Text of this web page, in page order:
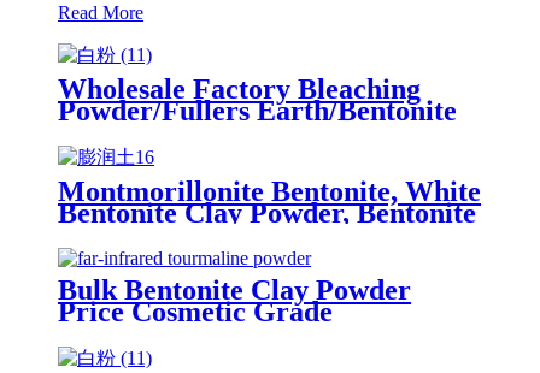
Read More
Wholesale Factory Bleaching
Powder/Fullers Earth/Bentonite
Montmorillonite Bentonite, White
Bentonite Clay Powder, Bentonite
Powder for Drilling
Bulk Bentonite Clay Powder
Price Cosmetic Grade